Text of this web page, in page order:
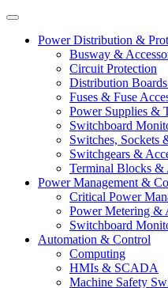
Power Distribution &
Busway &
Circuit Protection
Distribution
Fuses & Fuse
Power Supplies &
Switchboard
Switches, Sockets
Switchgears &
Terminal Blocks &
Power Management &
Critical Power
Power Metering &
Switchboard
Automation & Control
Computing
HMIs & SCADA
Machine Safety